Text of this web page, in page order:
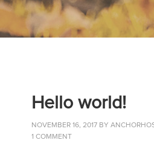
Hello world!
NOVEMBER 16, 2017 BY
1 COMMENT